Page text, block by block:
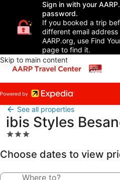
Sign in with your
password.
If you booked a trip
different email
AARP.org, use Find
page to find it.
Skip to main content
See all properties
ibis Styles
3.0
property
Choose dates to view
Where to?